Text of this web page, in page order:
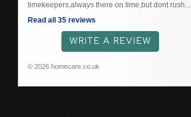
timekeepers,always there on time,but dont rush...
Read all 35 reviews
WRITE A REVIEW
© 2026 homecare.co.uk